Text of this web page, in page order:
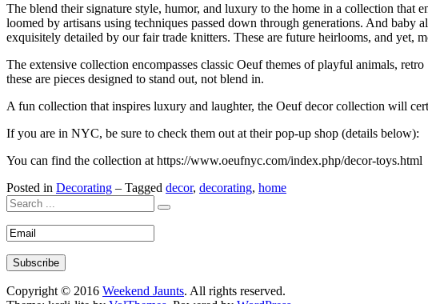
The blend their signature style, humor, and luxury to the home in a collection that
loomed by artisans using techniques passed down through generations. And baby
exquisitely detailed by our fair trade knitters. These are future heirlooms, and yet,
The extensive collection encompasses classic Oeuf themes of playful animals,
these are pieces designed to stand out, not blend in.
A fun collection that inspires luxury and laughter, the Oeuf decor collection will
If you are in NYC, be sure to check them out at their pop-up shop (details below):
You can find the collection at https://www.oeufnyc.com/index.php/decor-toys.html
Posted in Decorating – Tagged decor, decorating, home
Copyright © 2016 Weekend Jaunts. All rights reserved.